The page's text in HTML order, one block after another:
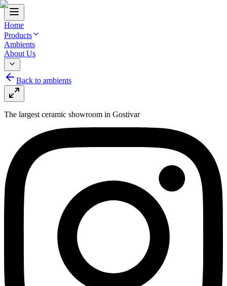
Home
Products
Ambients
About Us
Back to ambients
The largest ceramic showroom in Gostivar